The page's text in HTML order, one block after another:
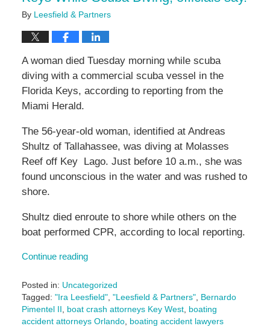
By Leesfield & Partners
A woman died Tuesday morning while scuba
diving with a commercial scuba vessel in the
Florida Keys, according to reporting from the
Miami Herald.
The 56-year-old woman, identified at Andreas
Shultz of Tallahassee, was diving at Molasses
Reef off Key Lago. Just before 10 a.m., she was
found unconscious in the water and was rushed to
shore.
Shultz died enroute to shore while others on the
boat performed CPR, according to local reporting.
Continue reading
Posted in: Uncategorized
Tagged: "Ira Leesfield", "Leesfield & Partners", Bernardo
Pimentel II, boat crash attorneys Key West, boating
accident attorneys Orlando, boating accident lawyers